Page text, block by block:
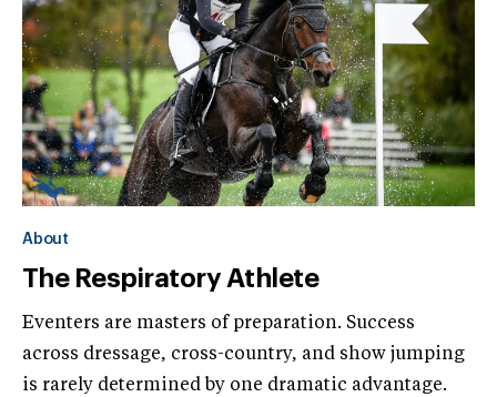
About
The Respiratory Athlete
Eventers are masters of preparation. Success
across dressage, cross-country, and show jumping
is rarely determined by one dramatic advantage.